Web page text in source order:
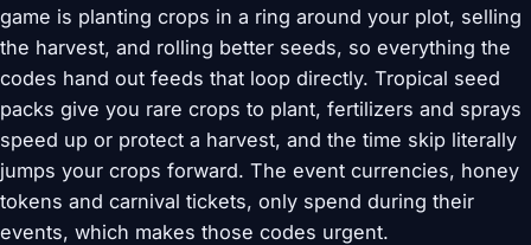
game is planting crops in a ring around your plot, selling
the harvest, and rolling better seeds, so everything the
codes hand out feeds that loop directly. Tropical seed
packs give you rare crops to plant, fertilizers and sprays
speed up or protect a harvest, and the time skip literally
jumps your crops forward. The event currencies, honey
tokens and carnival tickets, only spend during their
events, which makes those codes urgent.